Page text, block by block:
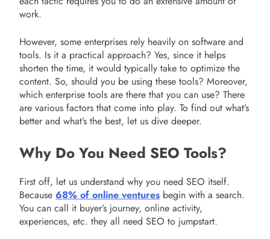
work.
However, some enterprises rely heavily on software and
tools. Is it a practical approach? Yes, since it helps
shorten the time, it would typically take to optimize the
content. So, should you be using these tools? Moreover,
which enterprise tools are there that you can use? There
are various factors that come into play. To find out what’s
better and what’s the best, let us dive deeper.
Why Do You Need SEO Tools?
First off, let us understand why you need SEO itself.
Because 68% of online ventures begin with a search.
You can call it buyer’s journey, online activity,
experiences, etc. they all need SEO to jumpstart.